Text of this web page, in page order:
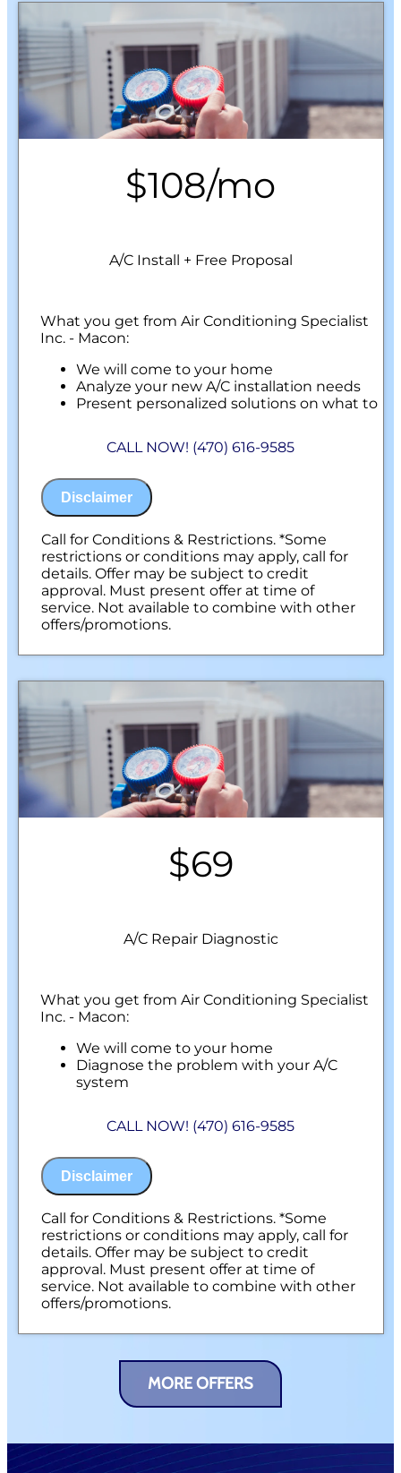
$108/mo
A/C Install + Free Proposal
What you get from Air Conditioning Specialist
Inc. - Macon:
We will come to your home
Analyze your new A/C installation needs
Present personalized solutions on what to
100% satisfaction guaranteed
CALL NOW! (470) 616-9585
Disclaimer
Call for Conditions & Restrictions. *Some
restrictions or conditions may apply, call for
details. Offer may be subject to credit
approval. Must present offer at time of
service. Not available to combine with other
offers/promotions.
$69
A/C Repair Diagnostic
What you get from Air Conditioning Specialist
Inc. - Macon:
We will come to your home
Diagnose the problem with your A/C
system
100% satisfaction guaranteed
CALL NOW! (470) 616-9585
Disclaimer
Call for Conditions & Restrictions. *Some
restrictions or conditions may apply, call for
details. Offer may be subject to credit
approval. Must present offer at time of
service. Not available to combine with other
offers/promotions.
MORE OFFERS